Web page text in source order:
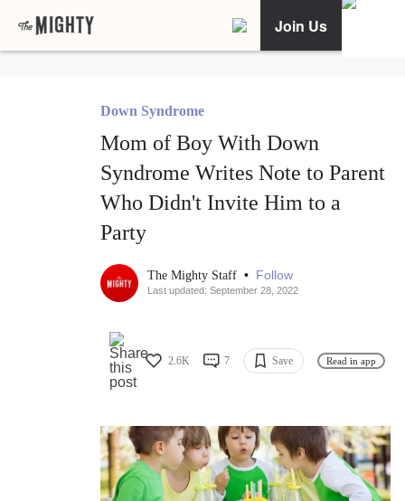
Join Us
Down Syndrome
Mom of Boy With Down
Syndrome Writes Note to Parent
Who Didn't Invite Him to a
Party
The Mighty Staff • Follow
Last updated: September 28, 2022
2.6K 7 Save Read in app